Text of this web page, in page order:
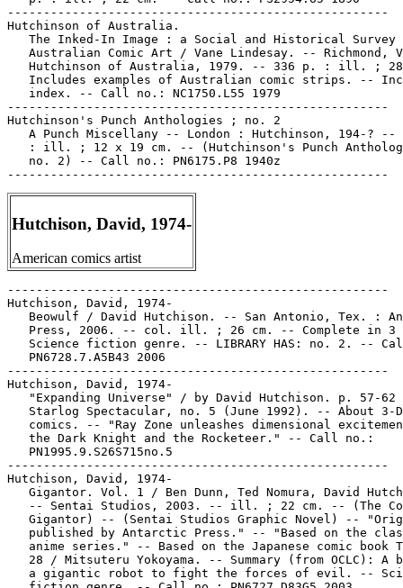
-----------------------------------------------------
Hutchinson of Australia.
The Inked-In Image : a Social and Historical Survey
Australian Comic Art / Vane Lindesay. -- Richmond,
Hutchinson of Australia, 1979. -- 336 p. : ill. ;
Includes examples of Australian comic strips. --
   index. -- Call no.: NC1750.L55 1979
-----------------------------------------------------
Hutchinson's Punch Anthologies ; no. 2
A Punch Miscellany -- London : Hutchinson, 194-? --
: ill. ; 12 x 19 cm. -- (Hutchinson's Punch
   no. 2) -- Call no.: PN6175.P8 1940z
Hutchison, David, 1974-
American comics artist
-----------------------------------------------------
Hutchison, David, 1974-
Beowulf / David Hutchison. -- San Antonio, Tex. :
Press, 2006. -- col. ill. ; 26 cm. -- Complete in 3
Science fiction genre. -- LIBRARY HAS: no. 2. --
   PN6728.7.A5B43 2006
-----------------------------------------------------
Hutchison, David, 1974-
"Expanding Universe" / by David Hutchison. p. 57-62
   Starlog Spectacular, no. 5 (June 1992). -- About 3-D
comics. -- "Ray Zone unleashes dimensional
   the Dark Knight and the Rocketeer." -- Call no.:
   PN1995.9.S26S715no.5
-----------------------------------------------------
Hutchison, David, 1974-
Gigantor. Vol. 1 / Ben Dunn, Ted Nomura, David
-- Sentai Studios, 2003. -- ill. ; 22 cm. -- (The
Gigantor) -- (Sentai Studios Graphic Novel) --
published by Antarctic Press." -- "Based on the
anime series." -- Based on the Japanese comic book
28 / Mitsuteru Yokoyama. -- Summary (from OCLC): A
a gigantic robot to fight the forces of evil. --